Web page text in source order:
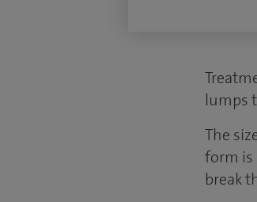
lumps
The
form is
break